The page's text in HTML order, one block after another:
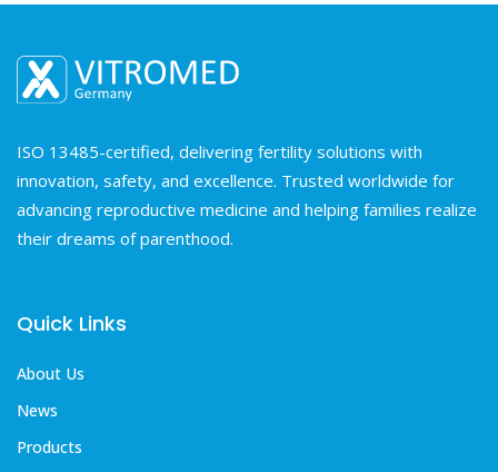
ISO 13485-certified, delivering fertility solutions with
innovation, safety, and excellence. Trusted worldwide for
advancing reproductive medicine and helping families realize
their dreams of parenthood.
Quick Links
About Us
News
Products